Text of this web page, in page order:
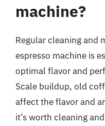
machine?
Regular cleaning and
espresso machine is
optimal flavor and
Scale buildup, old
affect the flavor and
it’s worth cleaning